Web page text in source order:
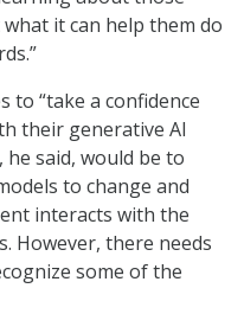
it can help them do
to “take a confidence
their generative AI
said, would be to
to change and
interacts with the
However, there needs
some of the